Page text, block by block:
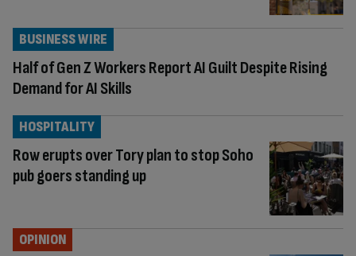
Half of Gen Z Workers Report AI Guilt Despite Rising
Demand for AI Skills
BUSINESS WIRE
Row erupts over Tory plan to stop Soho
pub goers standing up
HOSPITALITY
OPINION